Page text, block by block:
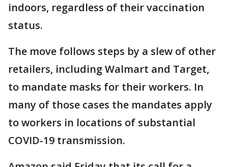
indoors, regardless of their vaccination
status.
The move follows steps by a slew of other
retailers, including Walmart and Target,
to mandate masks for their workers. In
many of those cases the mandates apply
to workers in locations of substantial
COVID-19 transmission.